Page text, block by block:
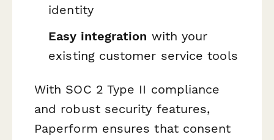
identity
Easy integration with your
existing customer service tools
With SOC 2 Type II compliance
and robust security features,
Paperform ensures that consent